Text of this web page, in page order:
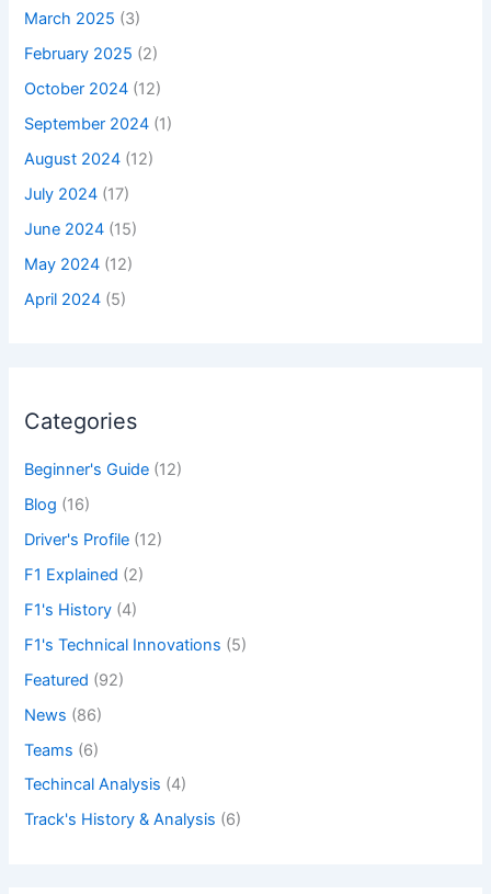
March 2025 (3)
February 2025 (2)
October 2024 (12)
September 2024 (1)
August 2024 (12)
July 2024 (17)
June 2024 (15)
May 2024 (12)
April 2024 (5)
Categories
Beginner's Guide (12)
Blog (16)
Driver's Profile (12)
F1 Explained (2)
F1's History (4)
F1's Technical Innovations (5)
Featured (92)
News (86)
Teams (6)
Techincal Analysis (4)
Track's History & Analysis (6)